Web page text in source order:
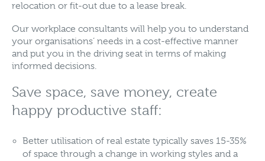
relocation or fit-out due to a lease break.
Our workplace consultants will help you to understand
your organisations’ needs in a cost-effective manner
and put you in the driving seat in terms of making
informed decisions.
Save space, save money, create
happy productive staff:
Better utilisation of real estate typically saves 15-35%
of space through a change in working styles and a